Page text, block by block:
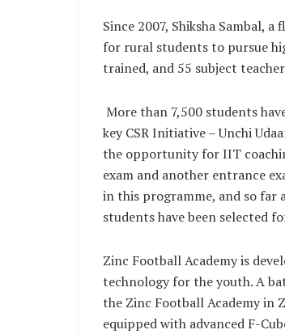
Since 2007, Shiksha Sambal,
for rural students to pursue
trained, and 55 subject
More than 7,500 students
key CSR Initiative – Unchi
the opportunity for IIT
exam and another entrance
in this programme, and so far
students have been selected
Zinc Football Academy is
technology for the youth. A
the Zinc Football Academy in
equipped with advanced F-